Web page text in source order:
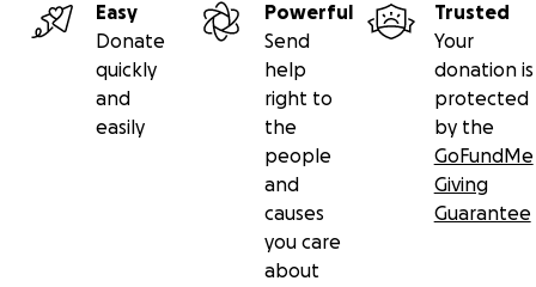
Easy
Donate
quickly
and
easily
Powerful
Send
help
right to
the
people
and
causes
you care
about
Trusted
Your
donation is
protected
by the
GoFundMe
Giving
Guarantee